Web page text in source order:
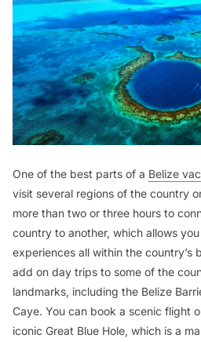
One of the best parts of a Belize
visit several regions of the country
more than two or three hours to
country to another, which allows
experiences all within the country’s
add on day trips to some of the
landmarks, including the Belize
Caye. You can book a scenic flight
iconic Great Blue Hole, which is a